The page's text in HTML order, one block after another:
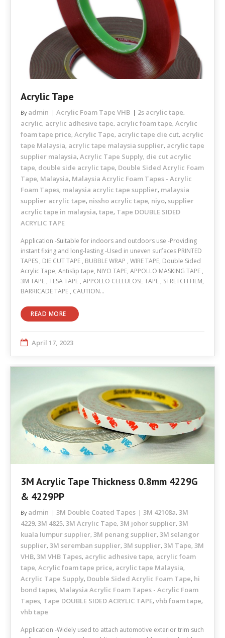
Acrylic Tape
By admin Acrylic Foam Tape VHB 2s acrylic tape,
acrylic, acrylic adhesive tape, acrylic foam tape, Acrylic
foam tape price, Acrylic Tape, acrylic tape die cut, acrylic
tape Malaysia, acrylic tape malaysia supplier, acrylic tape
supplier malaysia, Acrylic Tape Supply, die cut acrylic
tape, double side acrylic tape, Double Sided Acrylic Foam
Tape, Malaysia, Malaysia Acrylic Foam Tapes - Acrylic
Foam Tapes, malaysia acrylic tape supplier, malaysia
supplier acrylic tape, nissho acrylic tape, niyo, supplier
acrylic tape in malaysia, tape, Tape DOUBLE SIDED
ACRYLIC TAPE
Application -Suitable for indoors and outdoors use -Providing
instant fixing and long-lasting -Used in uneven surfaces PRINTED
TAPES , DIE CUT TAPE , BUBBLE WRAP , WIRE TAPE, Double Sided
Acrylic Tape, Antislip tape, NIYO TAPE, APPOLLO MASKING TAPE ,
3M TAPE , TESA TAPE , APPOLLO CELLULOSE TAPE , STRETCH FILM,
BARRICADE TAPE , CAUTION…
READ MORE
April 17, 2023
3M Acrylic Tape Thickness 0.8mm 4229G
& 4229PP
By admin 3M Double Coated Tapes 3M 42108a, 3M
4229, 3M 4825, 3M Acrylic Tape, 3M johor supplier, 3M
kuala lumpur supplier, 3M penang supplier, 3M selangor
supplier, 3M seremban supplier, 3M supplier, 3M Tape, 3M
VHB, 3M VHB Tapes, acrylic adhesive tape, acrylic foam
tape, Acrylic foam tape price, acrylic tape Malaysia,
Acrylic Tape Supply, Double Sided Acrylic Foam Tape, hi
bond tapes, Malaysia Acrylic Foam Tapes - Acrylic Foam
Tapes, Tape DOUBLE SIDED ACRYLIC TAPE, vhb foam tape,
vhb tape
Application -Widely used to attach automotive exterior trim such